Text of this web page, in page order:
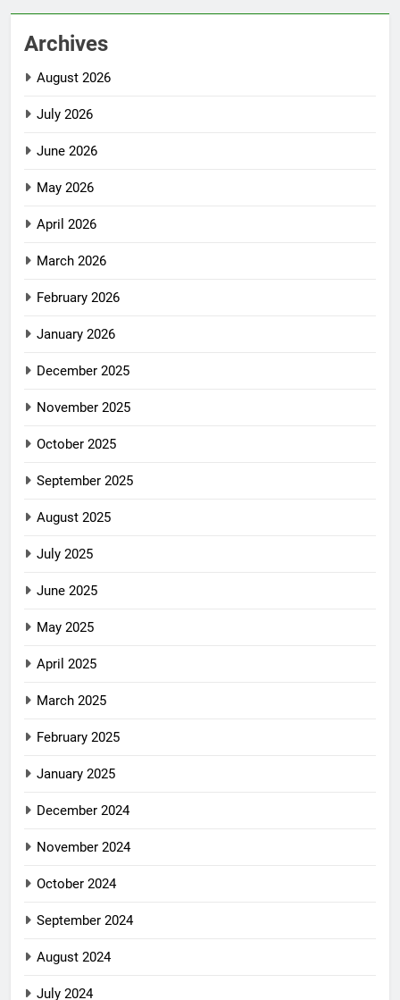
Archives
August 2026
July 2026
June 2026
May 2026
April 2026
March 2026
February 2026
January 2026
December 2025
November 2025
October 2025
September 2025
August 2025
July 2025
June 2025
May 2025
April 2025
March 2025
February 2025
January 2025
December 2024
November 2024
October 2024
September 2024
August 2024
July 2024